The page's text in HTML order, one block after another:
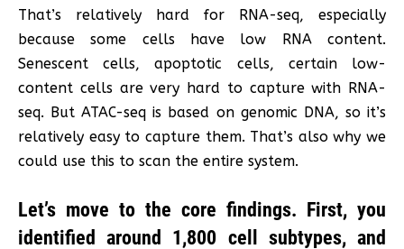
That’s relatively hard for RNA-seq, especially
because some cells have low RNA content.
Senescent cells, apoptotic cells, certain low-
content cells are very hard to capture with RNA-
seq. But ATAC-seq is based on genomic DNA, so it’s
relatively easy to capture them. That’s also why we
could use this to scan the entire system.
Let’s move to the core findings. First, you
identified around 1,800 cell subtypes, and